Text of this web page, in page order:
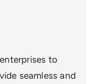
to
seamless and